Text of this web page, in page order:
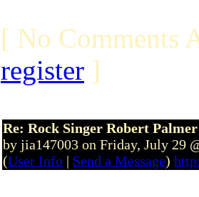
[ No Comments
register ]
Re: Rock Singer Robert
by jia147003 on Friday, July 29
(User Info | Send a Message)